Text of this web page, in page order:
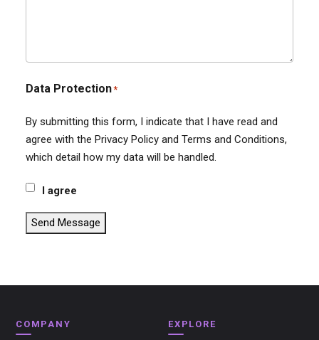
Data Protection*
By submitting this form, I indicate that I have read and
agree with the Privacy Policy and Terms and Conditions,
which detail how my data will be handled.
I agree
Send Message
COMPANY EXPLORE